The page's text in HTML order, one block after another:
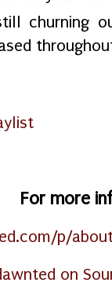
churning
For more
p/
on